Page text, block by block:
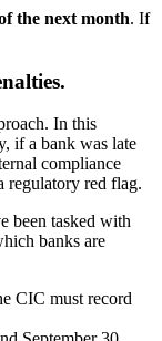
the next month. If
In this
if a bank was late
compliance
regulatory red flag.
been tasked with
banks are
CIC must record